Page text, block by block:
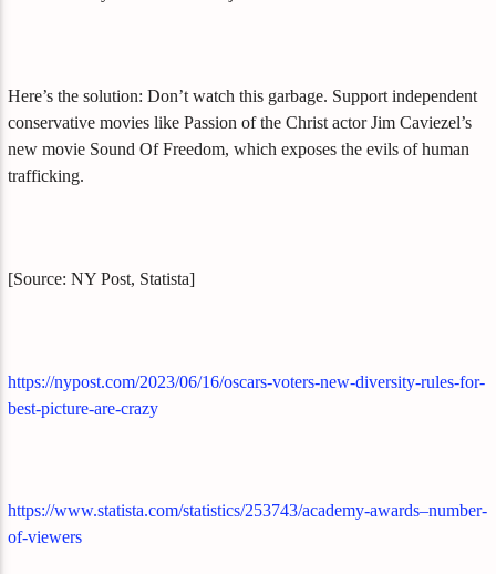
Here’s the solution: Don’t watch this garbage. Support independent
conservative movies like Passion of the Christ actor Jim Caviezel’s
new movie Sound Of Freedom, which exposes the evils of human
trafficking.
[Source: NY Post, Statista]
https://nypost.com/2023/06/16/oscars-voters-new-diversity-rules-for-
best-picture-are-crazy
https://www.statista.com/statistics/253743/academy-awards–number-
of-viewers